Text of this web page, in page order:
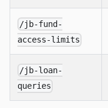
/jb-fund-
access-limits
/jb-loan-
queries